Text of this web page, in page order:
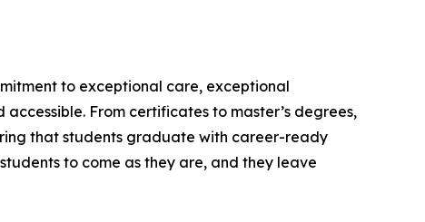
to exceptional care, exceptional
From certificates to master’s degrees,
that students graduate with career-ready
to come as they are, and they leave